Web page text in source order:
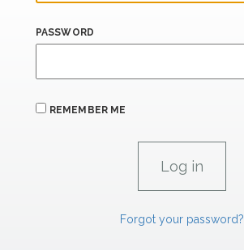
PASSWORD
REMEMBER ME
Forgot your password?